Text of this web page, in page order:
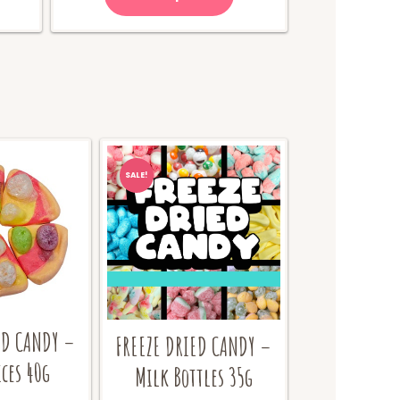
CANDY –
40g
SALE!
FREEZE DRIED CANDY –
Milk Bottles 35g